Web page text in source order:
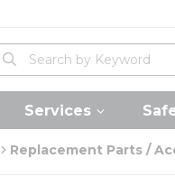
Site Search
submit search
Services
Replacement Parts /